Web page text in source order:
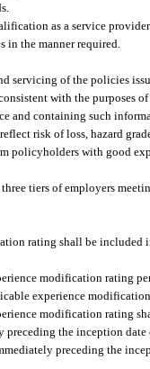
as a service
in the manner required.
servicing of the policies
with the purposes
and containing such
risk of loss, hazard
policyholders with good
tiers of employers
rating shall be
modification rating
experience
modification rating
the inception date
preceding the